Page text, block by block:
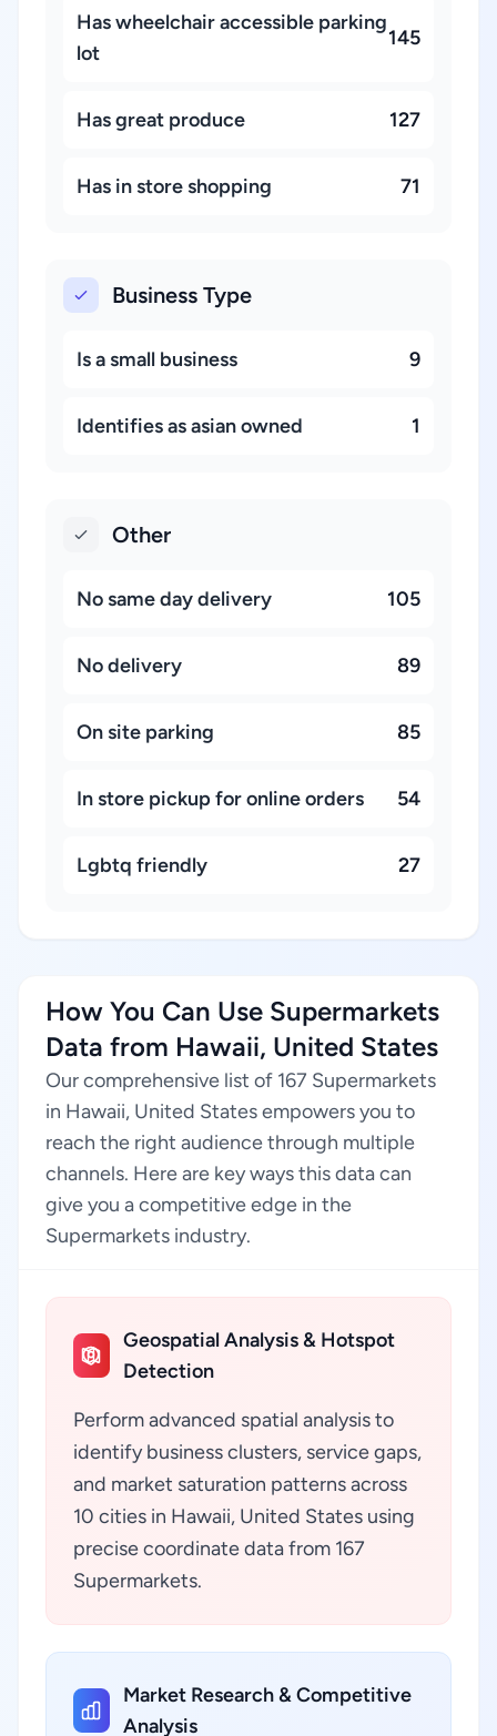
Has wheelchair accessible parking
lot
145
Has great produce 127
Has in store shopping 71
Business Type
Is a small business 9
Identifies as asian owned 1
Other
No same day delivery 105
No delivery 89
On site parking 85
In store pickup for online orders 54
Lgbtq friendly 27
How You Can Use Supermarkets
Data from Hawaii, United States
Our comprehensive list of 167 Supermarkets
in Hawaii, United States empowers you to
reach the right audience through multiple
channels. Here are key ways this data can
give you a competitive edge in the
Supermarkets industry.
Geospatial Analysis & Hotspot
Detection
Perform advanced spatial analysis to
identify business clusters, service gaps,
and market saturation patterns across
10 cities in Hawaii, United States using
precise coordinate data from 167
Supermarkets.
Market Research & Competitive
Analysis